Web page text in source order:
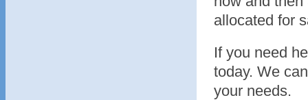
allocated for
If you need
today. We
your needs.